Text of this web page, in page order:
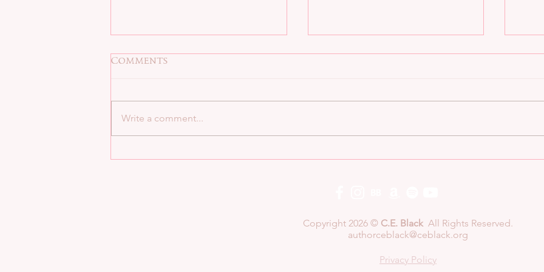
Comments
Write a comment...
Copyright 2026 © C.E. BlackAll Rights Reserved.
authorceblack@ceblack.org
Privacy Policy